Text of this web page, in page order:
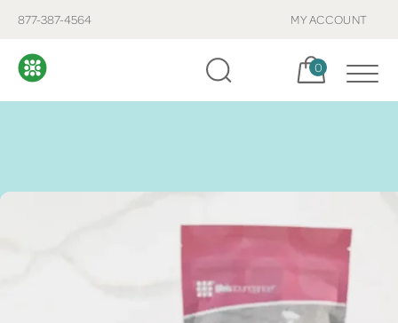
877-387-4564 MY ACCOUNT
Cart, items:
0